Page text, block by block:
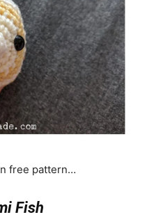
free pattern…
Fish